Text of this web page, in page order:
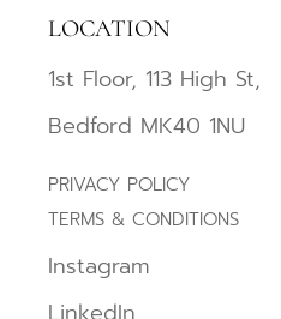
LOCATION
1st Floor, 113 High St,
Bedford MK40 1NU
PRIVACY POLICY
TERMS & CONDITIONS
Instagram